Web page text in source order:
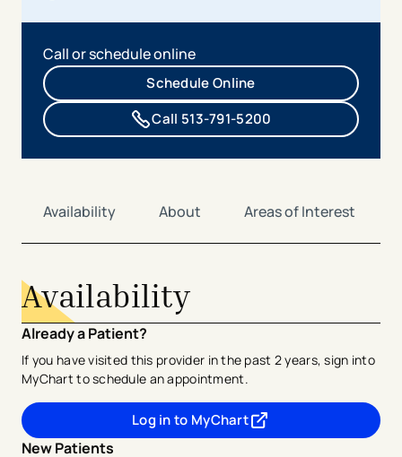
Call or schedule online
Schedule Online
Call 513-791-5200
Availability About Areas of Interest
Availability
Already a Patient?
If you have visited this provider in the past 2 years, sign into
MyChart to schedule an appointment.
Log in to MyChart- opens in a new tab
- external link
New Patients